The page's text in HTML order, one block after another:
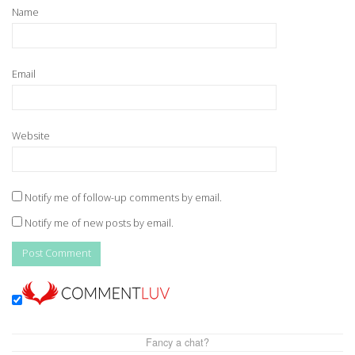
Name
Email
Website
Notify me of follow-up comments by email.
Notify me of new posts by email.
Fancy a chat?